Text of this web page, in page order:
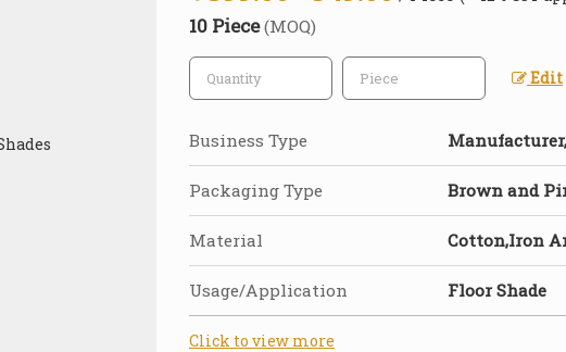
10 Piece(MOQ)
Edit
Business Type
Packaging Type Brown and
Material Cotton,Iron
Usage/Application Floor Shade
Click to view more